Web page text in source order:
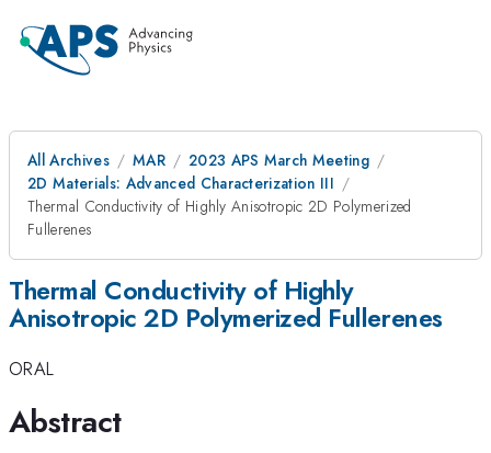
All Archives MAR
2023 APS March Meeting
2D Materials: Advanced Characterization III
Thermal Conductivity of Highly Anisotropic 2D Polymerized
Fullerenes
Thermal Conductivity of Highly
Anisotropic 2D Polymerized Fullerenes
ORAL
Abstract